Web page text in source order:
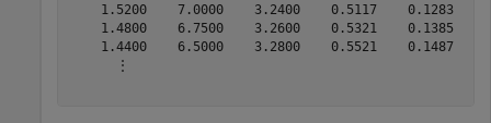
1.5200    7.0000    3.2400    0.5117    0.1283
1.4800    6.7500    3.2600    0.5321    0.1385
1.4400    6.5000    3.2800    0.5521    0.1487
      ⋮